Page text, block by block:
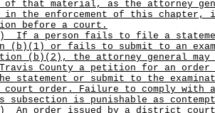
of that material, as the attorney
in the enforcement of this chapter,
before a court.
If a person fails to file a
(b)(1) or fails to submit to an
(b)(2), the attorney general
County a petition for an order
statement or submit to the
court order. Failure to comply with
subsection is punishable as
An order issued by a district